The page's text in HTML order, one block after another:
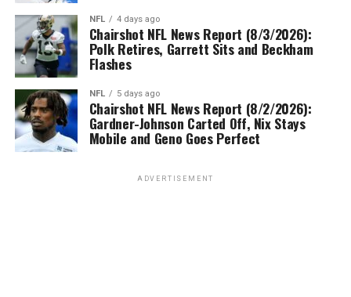
NFL 4 days ago
Chairshot NFL News Report (8/3/2026):
Polk Retires, Garrett Sits and Beckham
Flashes
NFL 5 days ago
Chairshot NFL News Report (8/2/2026):
Gardner-Johnson Carted Off, Nix Stays
Mobile and Geno Goes Perfect
ADVERTISEMENT